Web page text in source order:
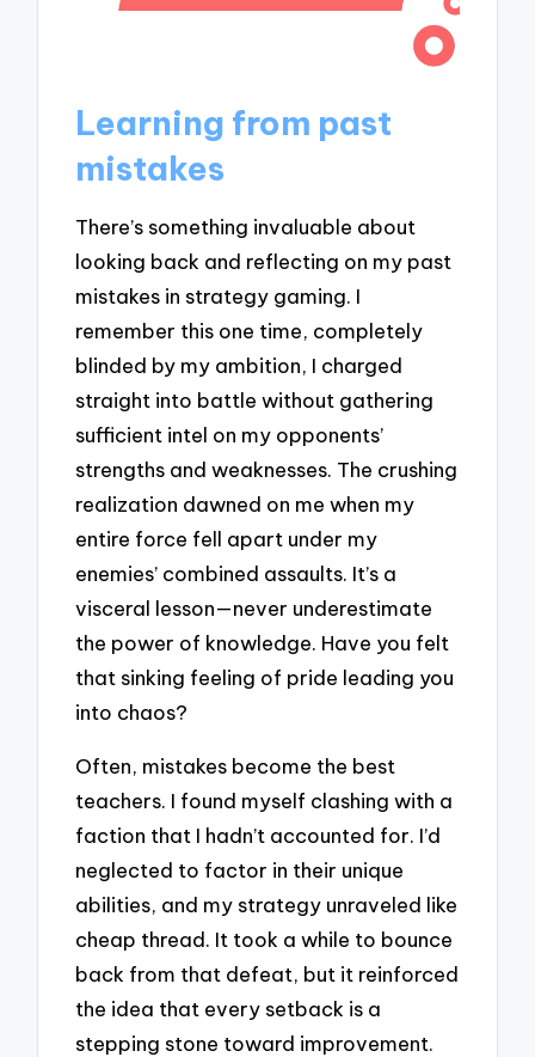
Learning from past
mistakes
There’s something invaluable about
looking back and reflecting on my past
mistakes in strategy gaming. I
remember this one time, completely
blinded by my ambition, I charged
straight into battle without gathering
sufficient intel on my opponents’
strengths and weaknesses. The crushing
realization dawned on me when my
entire force fell apart under my
enemies’ combined assaults. It’s a
visceral lesson—never underestimate
the power of knowledge. Have you felt
that sinking feeling of pride leading you
into chaos?
Often, mistakes become the best
teachers. I found myself clashing with a
faction that I hadn’t accounted for. I’d
neglected to factor in their unique
abilities, and my strategy unraveled like
cheap thread. It took a while to bounce
back from that defeat, but it reinforced
the idea that every setback is a
stepping stone toward improvement.